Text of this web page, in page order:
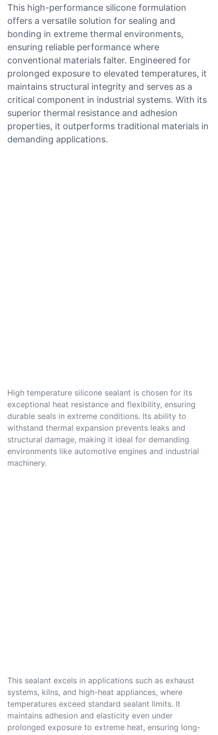
This high-performance silicone formulation
offers a versatile solution for sealing and
bonding in extreme thermal environments,
ensuring reliable performance where
conventional materials falter. Engineered for
prolonged exposure to elevated temperatures, it
maintains structural integrity and serves as a
critical component in industrial systems. With its
superior thermal resistance and adhesion
properties, it outperforms traditional materials in
demanding applications.
High temperature silicone sealant is chosen for its
exceptional heat resistance and flexibility, ensuring
durable seals in extreme conditions. Its ability to
withstand thermal expansion prevents leaks and
structural damage, making it ideal for demanding
environments like automotive engines and industrial
machinery.
This sealant excels in applications such as exhaust
systems, kilns, and high-heat appliances, where
temperatures exceed standard sealant limits. It
maintains adhesion and elasticity even under
prolonged exposure to extreme heat, ensuring long-